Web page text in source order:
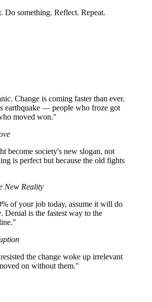
Do something. Reflect. Repeat.
Change is coming faster than ever.
earthquake — people who froze got
moved won."
become society's new slogan, not
is perfect but because the old fights
New Reality
of your job today, assume it will do
Denial is the fastest way to the
"
the change woke up irrelevant
on without them."